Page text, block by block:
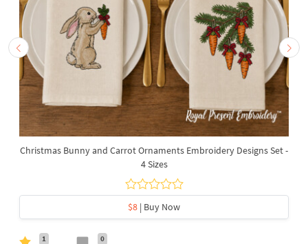
Christmas Bunny and Carrot Ornaments Embroidery Designs Set -
4 Sizes
$8 | Buy Now
1 0